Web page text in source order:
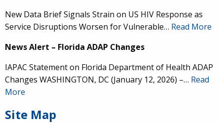
New Data Brief Signals Strain on US HIV Response as
Service Disruptions Worsen for Vulnerable… Read More
News Alert – Florida ADAP Changes
IAPAC Statement on Florida Department of Health ADAP
Changes WASHINGTON, DC (January 12, 2026) –… Read
More
Site Map